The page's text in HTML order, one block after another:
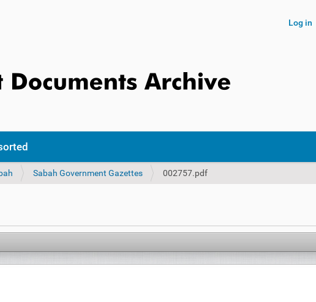
Log in
Sabah Government Gazettes 002757.pdf